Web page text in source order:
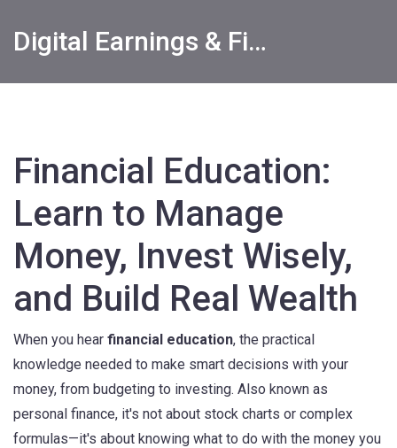
Digital Earnings & Financial Returns Insights
Financial Education:
Learn to Manage
Money, Invest Wisely,
and Build Real Wealth
When you hear financial education, the practical
knowledge needed to make smart decisions with your
money, from budgeting to investing. Also known as
personal finance, it's not about stock charts or complex
formulas—it's about knowing what to do with the money you